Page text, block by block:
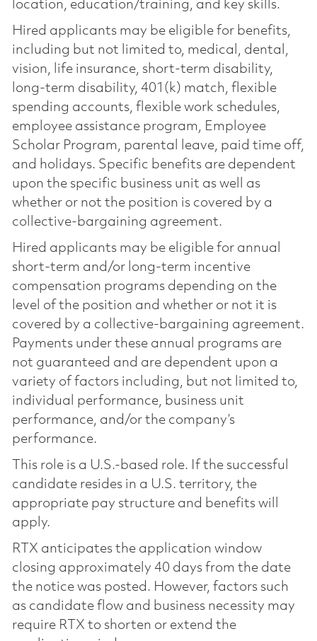
location, education/training, and key skills.
Hired applicants may be eligible for benefits,
including but not limited to, medical, dental,
vision, life insurance, short-term disability,
long-term disability, 401(k) match, flexible
spending accounts, flexible work schedules,
employee assistance program, Employee
Scholar Program, parental leave, paid time off,
and holidays. Specific benefits are dependent
upon the specific business unit as well as
whether or not the position is covered by a
collective-bargaining agreement.
Hired applicants may be eligible for annual
short-term and/or long-term incentive
compensation programs depending on the
level of the position and whether or not it is
covered by a collective-bargaining agreement.
Payments under these annual programs are
not guaranteed and are dependent upon a
variety of factors including, but not limited to,
individual performance, business unit
performance, and/or the company’s
performance.
This role is a U.S.-based role. If the successful
candidate resides in a U.S. territory, the
appropriate pay structure and benefits will
apply.
RTX anticipates the application window
closing approximately 40 days from the date
the notice was posted. However, factors such
as candidate flow and business necessity may
require RTX to shorten or extend the